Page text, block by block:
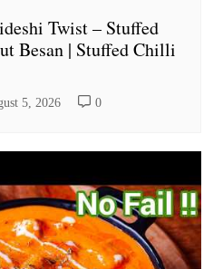
Twist – Stuffed
Besan | Stuffed Chilli
5, 2026 0